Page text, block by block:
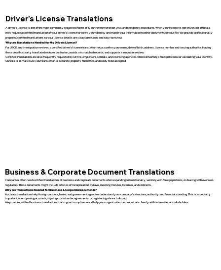
Driver’s License Translations
A driver’s license is one of the most commonly requested forms of ID during immigration, visa, and residency procedures. When your license is not in English, officials
may require a certified translation of your driver’s license to verify your identity and match your information to other documents in your file. We provide professionally
prepared, certified translations so your license details are clear, consistent, and easy to review.
Why are Translations Needed for My Drivers License?
For USCIS and immigration reviews, a certified driver’s license translation helps confirm your name, date of birth, address, license number, and issuing authority. Having
these details clearly translated reduces confusion, avoids mismatched records, and supports a smoother review.
Certified translations are also frequently requested by DMVs, employers, schools, and licensing agencies when converting a foreign license or validating your identity.
Our role is to make sure your translation is accurate, properly formatted, and ready to be accepted.
Business & Corporate Document Translations
Companies often need certified translations of business and corporate documents when expanding internationally, working with foreign partners, or dealing with overseas
regulators. These documents might include articles of incorporation, bylaws, meeting minutes, licenses, and contracts.
Why are Translations Needed for Business & Corporate Documents?
Accurate translations help foreign partners, banks, and government agencies understand your company’s structure, authority, and financial standing. This is especially
important when opening accounts, signing cross-border agreements, or registering a branch abroad.
We provide certified business translations that support compliance and help your organization communicate clearly with international stakeholders.